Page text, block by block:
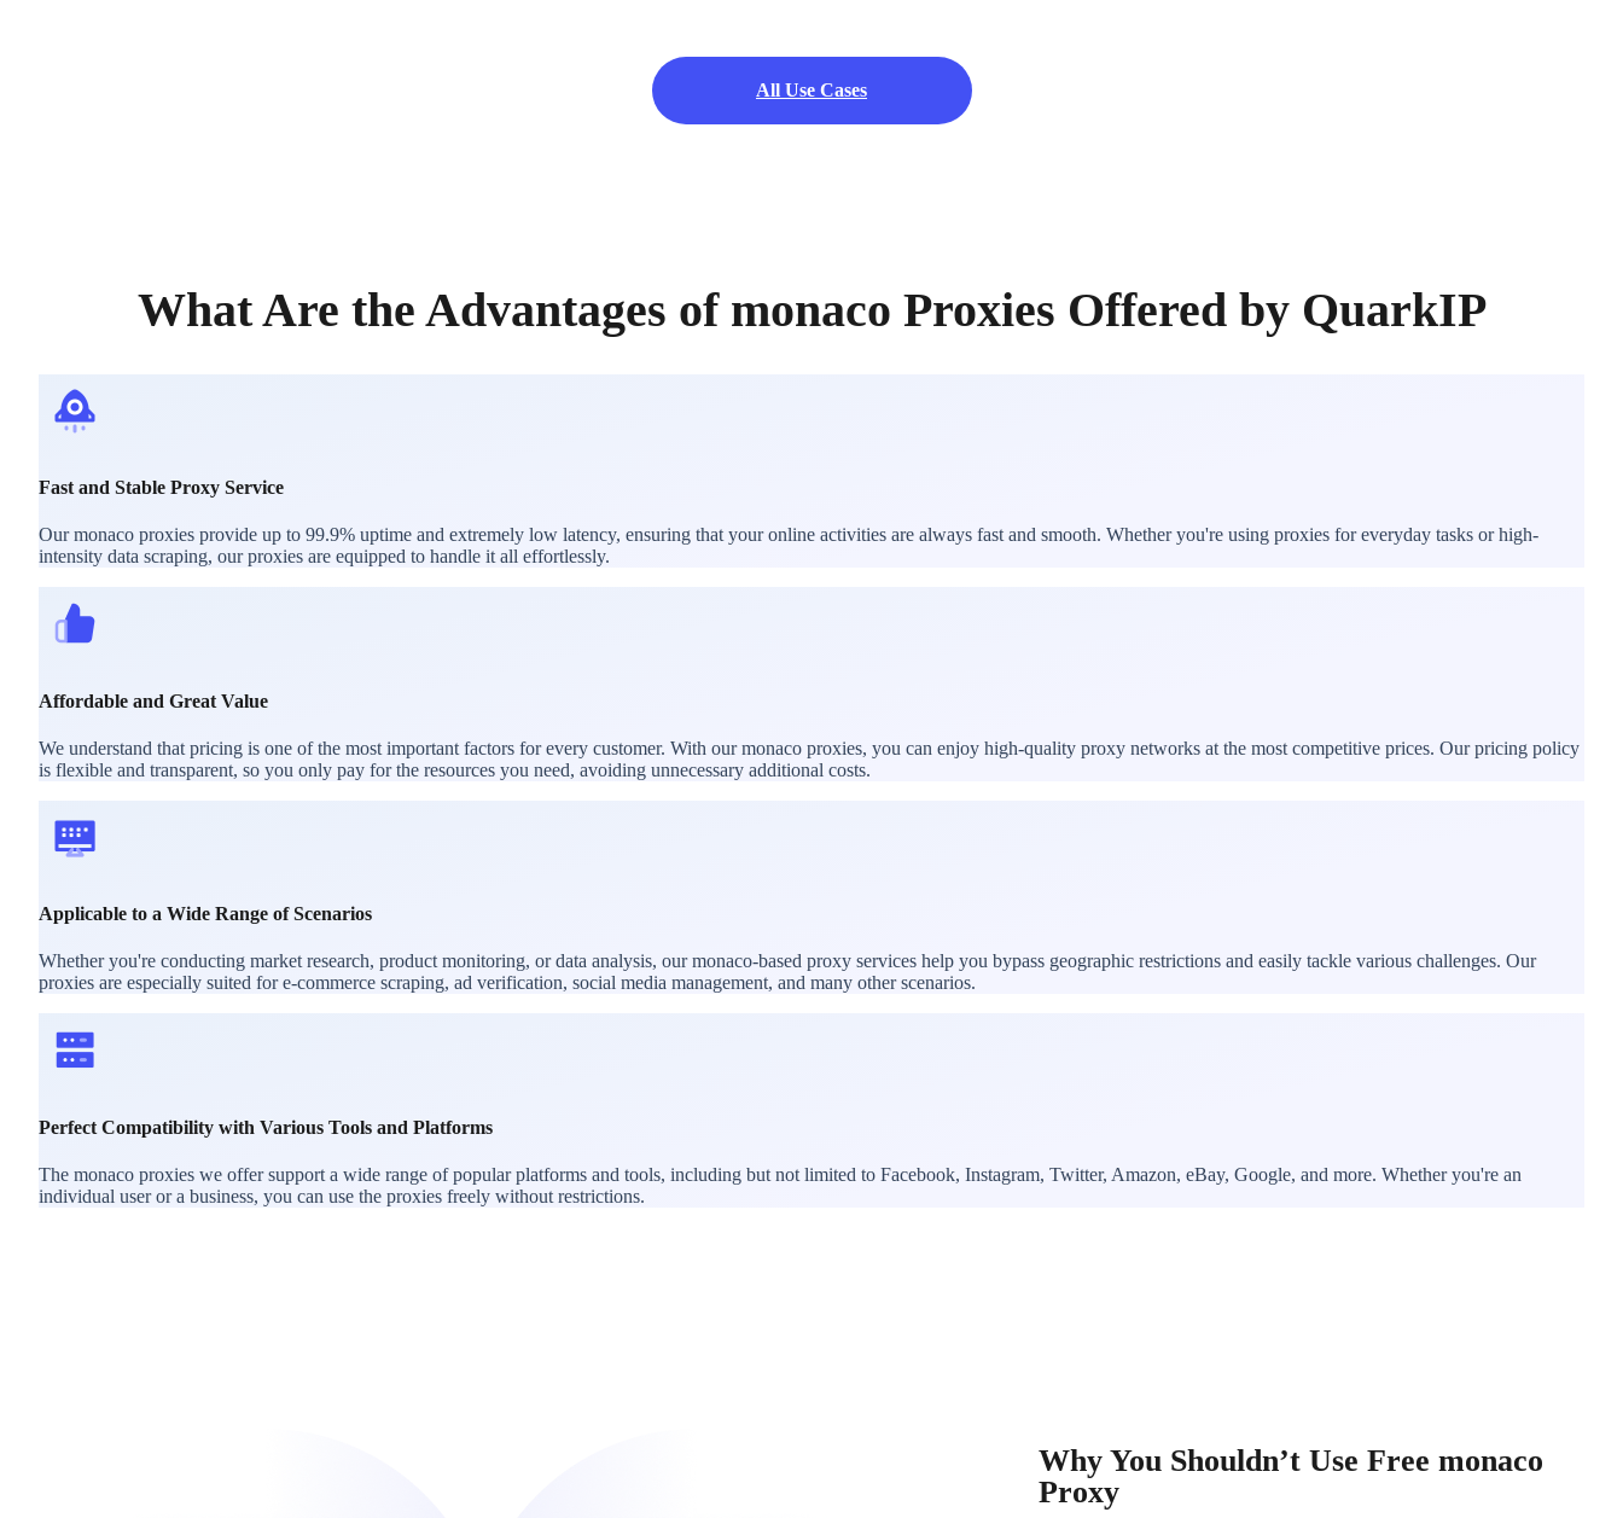
All Use Cases
What Are the Advantages of monaco Proxies Offered by QuarkIP
Fast and Stable Proxy Service
Our monaco proxies provide up to 99.9% uptime and extremely low latency, ensuring that your online activities are always fast and smooth. Whether you're using proxies for everyday tasks or high-
intensity data scraping, our proxies are equipped to handle it all effortlessly.
Affordable and Great Value
We understand that pricing is one of the most important factors for every customer. With our monaco proxies, you can enjoy high-quality proxy networks at the most competitive prices. Our pricing policy
is flexible and transparent, so you only pay for the resources you need, avoiding unnecessary additional costs.
Applicable to a Wide Range of Scenarios
Whether you're conducting market research, product monitoring, or data analysis, our monaco-based proxy services help you bypass geographic restrictions and easily tackle various challenges. Our
proxies are especially suited for e-commerce scraping, ad verification, social media management, and many other scenarios.
Perfect Compatibility with Various Tools and Platforms
The monaco proxies we offer support a wide range of popular platforms and tools, including but not limited to Facebook, Instagram, Twitter, Amazon, eBay, Google, and more. Whether you're an
individual user or a business, you can use the proxies freely without restrictions.
Why You Shouldn’t Use Free monaco
Proxy